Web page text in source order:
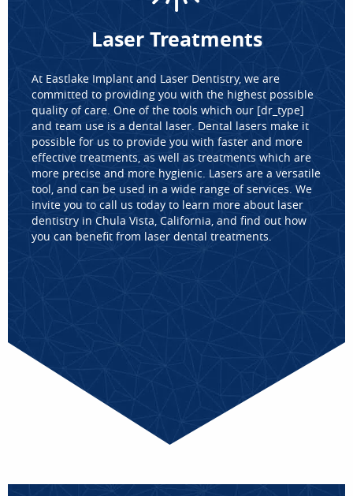
Laser Treatments
At Eastlake Implant and Laser Dentistry, we are
committed to providing you with the highest possible
quality of care. One of the tools which our [dr_type]
and team use is a dental laser. Dental lasers make it
possible for us to provide you with faster and more
effective treatments, as well as treatments which are
more precise and more hygienic. Lasers are a versatile
tool, and can be used in a wide range of services. We
invite you to call us today to learn more about laser
dentistry in Chula Vista, California, and find out how
you can benefit from laser dental treatments.